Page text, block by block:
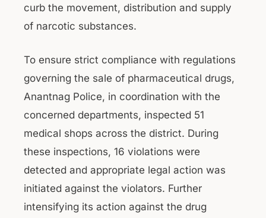
curb the movement, distribution and supply
of narcotic substances.
To ensure strict compliance with regulations
governing the sale of pharmaceutical drugs,
Anantnag Police, in coordination with the
concerned departments, inspected 51
medical shops across the district. During
these inspections, 16 violations were
detected and appropriate legal action was
initiated against the violators. Further
intensifying its action against the drug